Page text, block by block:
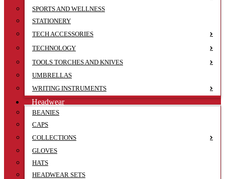
SPORTS AND WELLNESS
STATIONERY
TECH ACCESSORIES
TECHNOLOGY
TOOLS TORCHES AND KNIVES
UMBRELLAS
WRITING INSTRUMENTS
Headwear
BEANIES
CAPS
COLLECTIONS
GLOVES
HATS
HEADWEAR SETS